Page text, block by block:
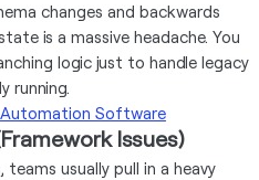
changes and backwards
is a massive headache. You
logic just to handle legacy
running.
Software
Issues)
usually pull in a heavy